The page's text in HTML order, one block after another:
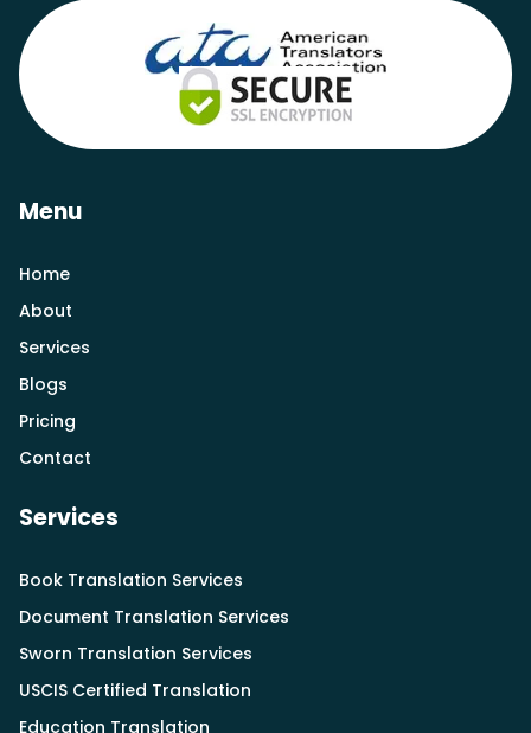
Menu
Home
About
Services
Blogs
Pricing
Contact
Services
Book Translation Services
Document Translation Services
Sworn Translation Services
USCIS Certified Translation
Education Translation